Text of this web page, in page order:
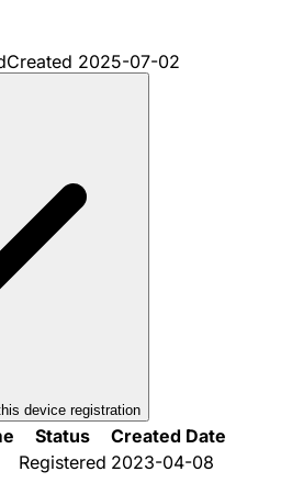
Created 2025-07-02
device registration
Status
Created Date
Registered 2023-04-08